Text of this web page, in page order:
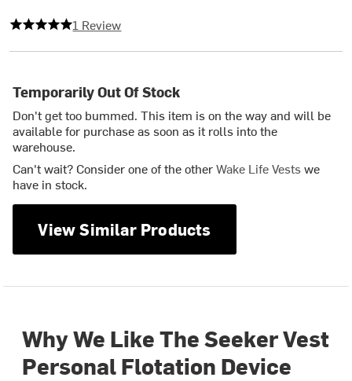
5 out of 5 stars
1 Review
Temporarily Out Of Stock
Don't get too bummed. This item is on the way and will be
available for purchase as soon as it rolls into the
warehouse.
Can't wait? Consider one of the otherWake Life Vestswe
have in stock.
View Similar Products
Why We Like The Seeker Vest
Personal Flotation Device